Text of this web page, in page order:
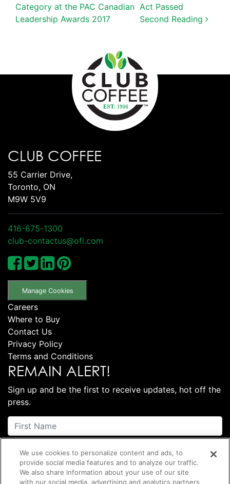
Category at the PAC Canadian
Leadership Awards 2017
Act Passed
Second Reading
CLUB COFFEE
55 Carrier Drive,
Toronto, ON
M9W 5V9
416-675-1300
club-contactus@ofi.com
Manage Cookies
Careers
Where to Buy
Contact Us
Privacy Policy
Terms and Conditions
REMAIN ALERT!
Sign up and be the first to receive updates, hot off the
press.
We use cookies to personalize content and ads, to
provide social media features and to analyze our traffic.
We also share information about your use of our site
with our social media, advertising and analytics partners